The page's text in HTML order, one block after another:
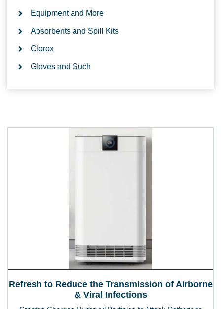
Equipment and More
Absorbents and Spill Kits
Clorox
Gloves and Such
Refresh to Reduce the Transmission of Airborne
& Viral Infections